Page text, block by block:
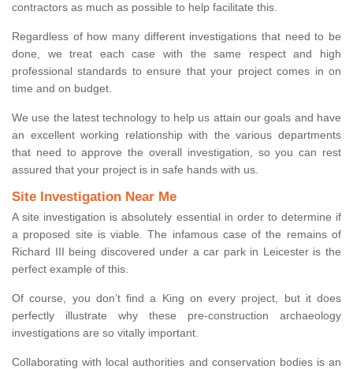
contractors as much as possible to help facilitate this.
Regardless of how many different investigations that need to be
done, we treat each case with the same respect and high
professional standards to ensure that your project comes in on
time and on budget.
We use the latest technology to help us attain our goals and have
an excellent working relationship with the various departments
that need to approve the overall investigation, so you can rest
assured that your project is in safe hands with us.
Site Investigation Near Me
A site investigation is absolutely essential in order to determine if
a proposed site is viable. The infamous case of the remains of
Richard III being discovered under a car park in Leicester is the
perfect example of this.
Of course, you don’t find a King on every project, but it does
perfectly illustrate why these pre-construction archaeology
investigations are so vitally important.
Collaborating with local authorities and conservation bodies is an